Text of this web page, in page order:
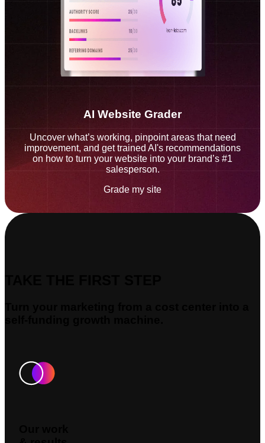
AI Website Grader
Uncover what’s working, pinpoint areas that need
improvement, and get trained AI's recommendations
on how to turn your website into your brand’s #1
salesperson.
Grade my site